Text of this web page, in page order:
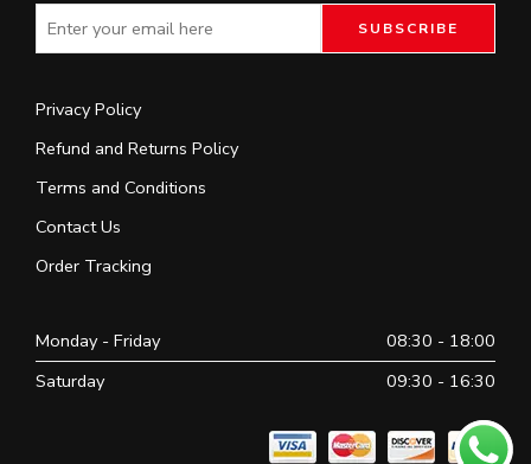
Privacy Policy
Refund and Returns Policy
Terms and Conditions
Contact Us
Order Tracking
Monday - Friday
08:30 - 18:00
Saturday
09:30 - 16:30